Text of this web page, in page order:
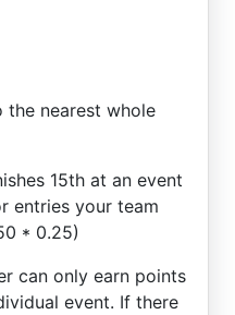
the nearest whole
15th at an event
entries your team
* 0.25)
can only earn points
event. If there